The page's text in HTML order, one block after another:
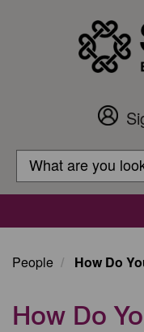
Customer
Login
Search
Search
People How Do
How Do